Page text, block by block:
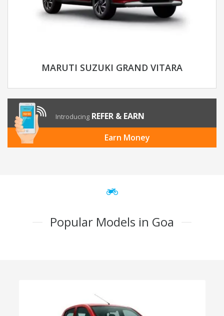
MARUTI SUZUKI GRAND VITARA
Introducing REFER & EARN
Earn Money
Popular Models in Goa